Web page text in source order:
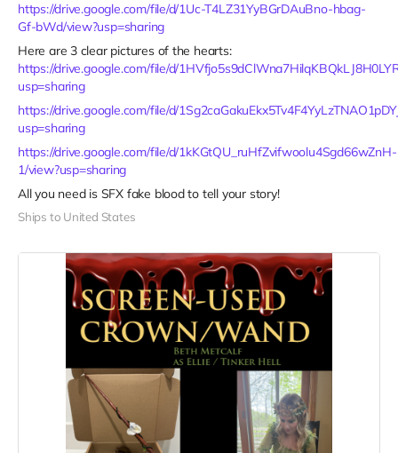
https://drive.google.com/file/d/1Uc-T4LZ31YyBGrDAuBno-hbag-
Gf-bWd/view?usp=sharing
Here are 3 clear pictures of the hearts:
https://drive.google.com/file/d/
usp=sharing
https://drive.google.com/file/d/
usp=sharing
https://drive.google.com/file/d/1kKGtQU_ruHfZvifwoolu4Sgd66wZnH-
1/view?usp=sharing
All you need is SFX fake blood to tell your story!
Ships to United States